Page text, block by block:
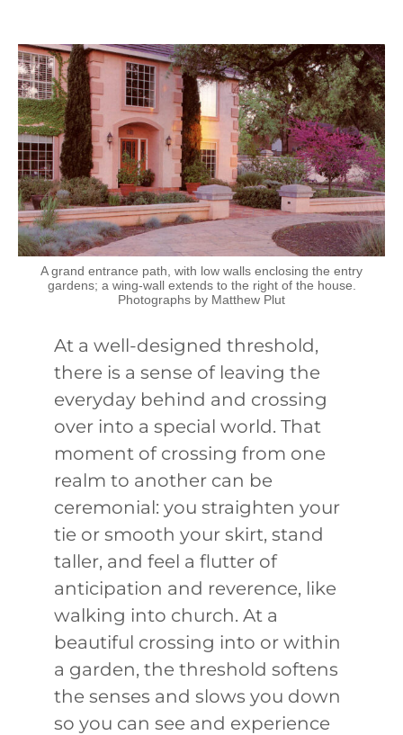
A grand entrance path, with low walls enclosing the entry
gardens; a wing-wall extends to the right of the house.
Photographs by Matthew Plut
At a well-designed threshold,
there is a sense of leaving the
everyday behind and crossing
over into a special world. That
moment of crossing from one
realm to another can be
ceremonial: you straighten your
tie or smooth your skirt, stand
taller, and feel a flutter of
anticipation and reverence, like
walking into church. At a
beautiful crossing into or within
a garden, the threshold softens
the senses and slows you down
so you can see and experience